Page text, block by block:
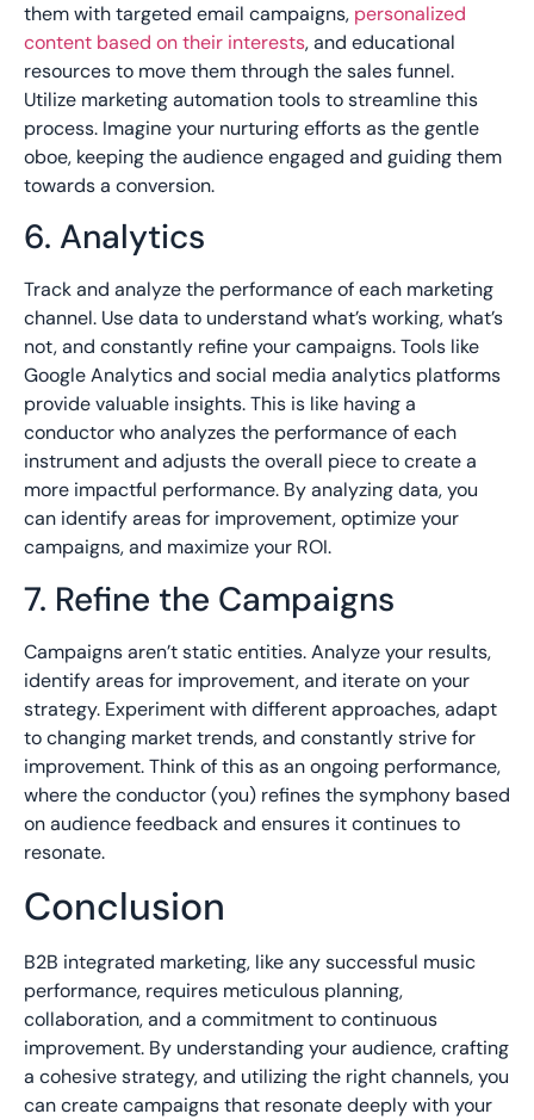
them with targeted email campaigns, personalized
content based on their interests, and educational
resources to move them through the sales funnel.
Utilize marketing automation tools to streamline this
process. Imagine your nurturing efforts as the gentle
oboe, keeping the audience engaged and guiding them
towards a conversion.
6. Analytics
Track and analyze the performance of each marketing
channel. Use data to understand what’s working, what’s
not, and constantly refine your campaigns. Tools like
Google Analytics and social media analytics platforms
provide valuable insights. This is like having a
conductor who analyzes the performance of each
instrument and adjusts the overall piece to create a
more impactful performance. By analyzing data, you
can identify areas for improvement, optimize your
campaigns, and maximize your ROI.
7. Refine the Campaigns
Campaigns aren’t static entities. Analyze your results,
identify areas for improvement, and iterate on your
strategy. Experiment with different approaches, adapt
to changing market trends, and constantly strive for
improvement. Think of this as an ongoing performance,
where the conductor (you) refines the symphony based
on audience feedback and ensures it continues to
resonate.
Conclusion
B2B integrated marketing, like any successful music
performance, requires meticulous planning,
collaboration, and a commitment to continuous
improvement. By understanding your audience, crafting
a cohesive strategy, and utilizing the right channels, you
can create campaigns that resonate deeply with your